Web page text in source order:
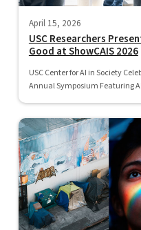
April 15, 2026
USC Researchers
Good at ShowCAIS 2026
USC Center for AI in Society
Annual Symposium Featuring